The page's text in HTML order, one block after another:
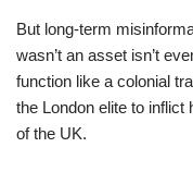
But long-term
wasn’t an asset isn’t
function like a colonial
the London elite to
of the UK.